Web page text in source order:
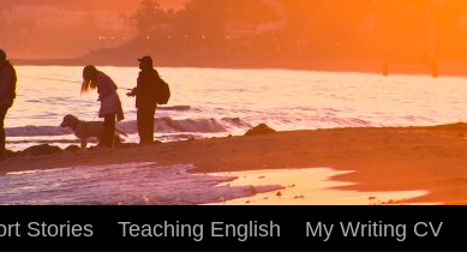
Stories Teaching English My Writing CV